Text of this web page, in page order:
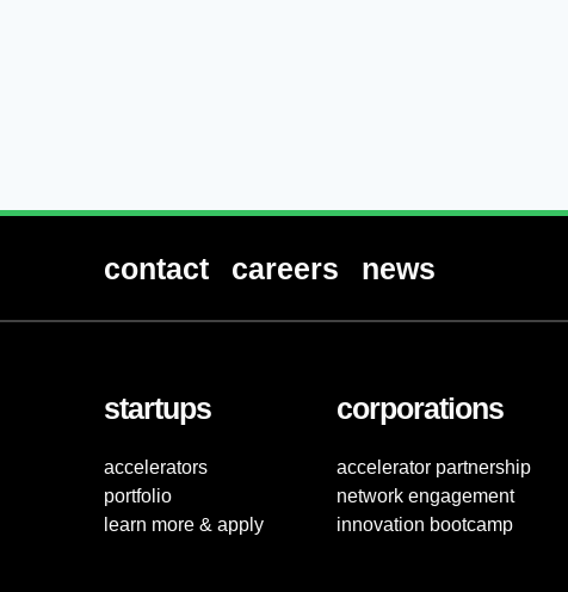
contact careers news
startups
accelerators
portfolio
learn more & apply
corporations
accelerator partnership
network engagement
innovation bootcamp